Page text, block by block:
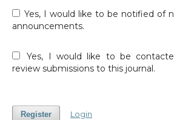
Yes, I would like to be notified of new publications and
announcements.
Yes, I would like to be contacted with requests to
review submissions to this journal.
Register Login